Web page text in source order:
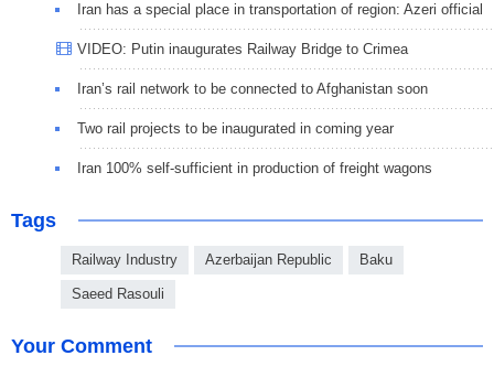
Iran has a special place in transportation of region: Azeri official
VIDEO: Putin inaugurates Railway Bridge to Crimea
Iran’s rail network to be connected to Afghanistan soon
Two rail projects to be inaugurated in coming year
Iran 100% self-sufficient in production of freight wagons
Tags
Railway Industry Azerbaijan Republic Baku
Saeed Rasouli
Your Comment